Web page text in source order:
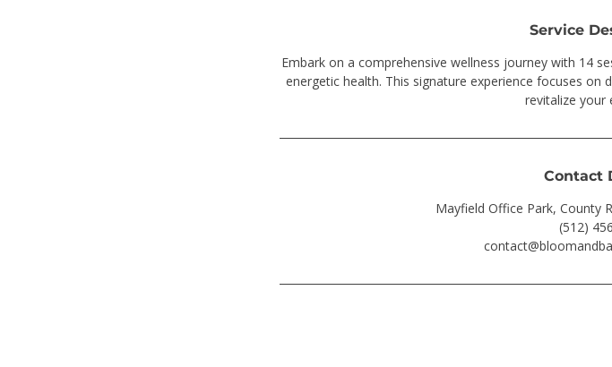
Service
Embark on a comprehensive wellness journey with 14
energetic health. This signature experience focuses on
revitalize your
Contact
Mayfield Office Park, County
(512)